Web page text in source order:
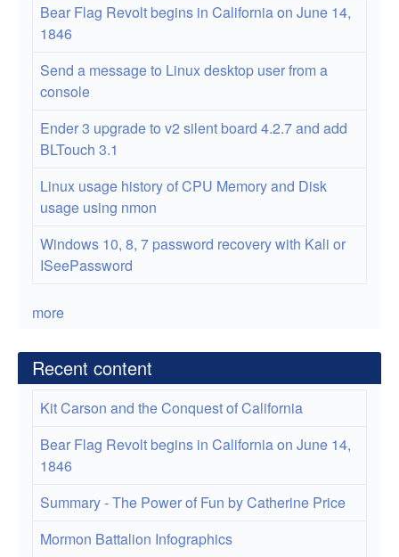
Bear Flag Revolt begins in California on June 14,
1846
Send a message to Linux desktop user from a
console
Ender 3 upgrade to v2 silent board 4.2.7 and add
BLTouch 3.1
Linux usage history of CPU Memory and Disk
usage using nmon
Windows 10, 8, 7 password recovery with Kali or
ISeePassword
more
Recent content
Kit Carson and the Conquest of California
Bear Flag Revolt begins in California on June 14,
1846
Summary - The Power of Fun by Catherine Price
Mormon Battalion Infographics